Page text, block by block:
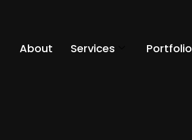
About Services Portfolio